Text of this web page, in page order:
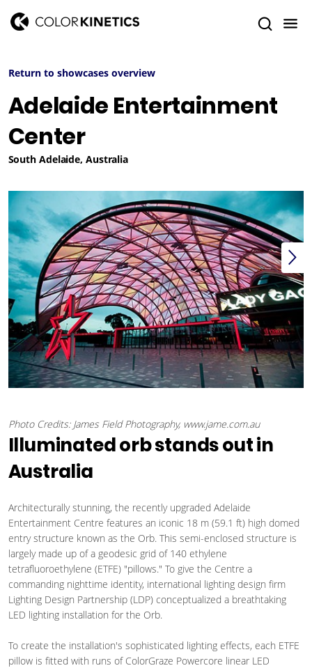
Return to showcases overview
Adelaide Entertainment
Center
South Adelaide, Australia
Photo Credits: James Field Photography, www.jame.com.au
Illuminated orb stands out in
Australia
Architecturally stunning, the recently upgraded Adelaide
Entertainment Centre features an iconic 18 m (59.1 ft) high domed
entry structure known as the Orb. This semi-enclosed structure is
largely made up of a geodesic grid of 140 ethylene
tetrafluoroethylene (ETFE) "pillows." To give the Centre a
commanding nighttime identity, international lighting design firm
Lighting Design Partnership (LDP) conceptualized a breathtaking
LED lighting installation for the Orb.
To create the installation's sophisticated lighting effects, each ETFE
pillow is fitted with runs of ColorGraze Powercore linear LED